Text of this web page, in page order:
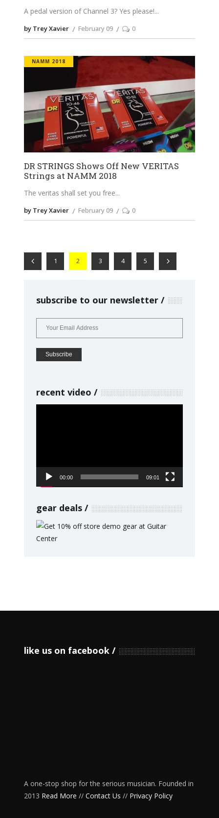
A pedal version of Channel 3? Yes please!
by Trey Xavier February 09 0
NAMM 2018
DR STRINGS Shows Off New VERITAS
Strings at NAMM 2018
The veritas shall set you free
by Trey Xavier February 09 0
1 2 3 4 5
subscribe to our newsletter
recent video
00:00 09:01
gear deals
like us on facebook
A one-stop shop for the serious musician. Founded in
2013 Read More // Contact Us // Privacy Policy